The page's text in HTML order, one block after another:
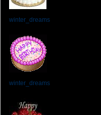
winter_dreams
winter_dreams